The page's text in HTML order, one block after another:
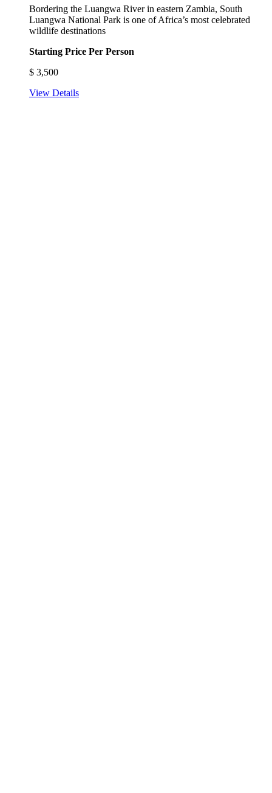
Bordering the Luangwa River in eastern Zambia, South
Luangwa National Park is one of Africa’s most celebrated
wildlife destinations
Starting Price Per Person
$ 3,500
View Details